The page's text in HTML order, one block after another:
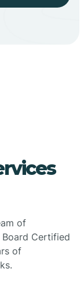
of
Board Certified
of